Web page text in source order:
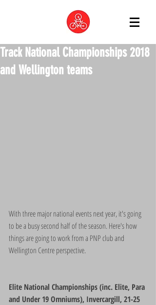
Track National Championships 2018
and Wellington teams
With three major national events next year, it's going
to be a busy second half of the season. Here's how
things are going to work from a PNP club and
Wellington Centre perspective.
Elite National Championships (inc. Elite, Para
and Under 19 Omniums), Invercargill, 21-25